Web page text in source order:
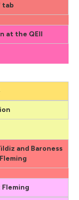
tab
at the QEII
and Baroness
Fleming